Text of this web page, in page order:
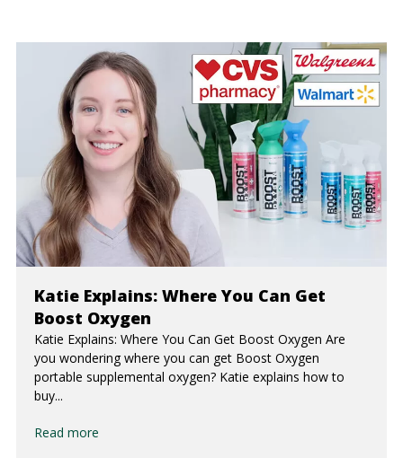
Katie Explains: Where You Can Get
Boost Oxygen
Katie Explains: Where You Can Get Boost Oxygen Are
you wondering where you can get Boost Oxygen
portable supplemental oxygen? Katie explains how to
buy...
Read more